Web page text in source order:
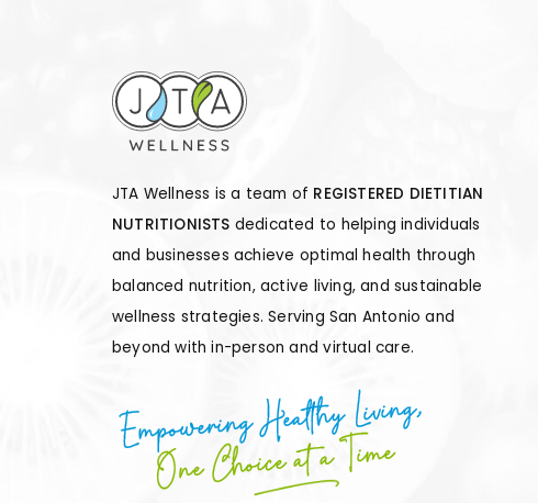
JTA Wellness is a team of REGISTERED DIETITIAN
NUTRITIONISTS dedicated to helping individuals
and businesses achieve optimal health through
balanced nutrition, active living, and sustainable
wellness strategies. Serving San Antonio and
beyond with in-person and virtual care.
Empowering Healthy Living,
One Choice at a Time